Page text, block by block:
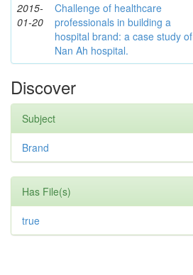
2015-
01-20
Challenge of healthcare
professionals in building a
hospital brand: a case study of
Nan Ah hospital.
Discover
Subject
Brand
Has File(s)
true